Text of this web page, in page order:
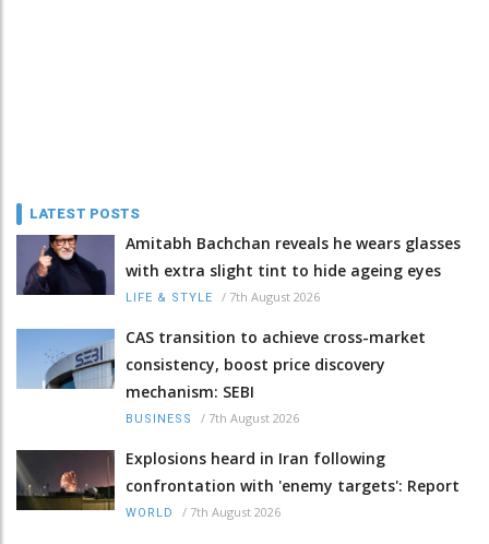
LATEST POSTS
Amitabh Bachchan reveals he wears glasses
with extra slight tint to hide ageing eyes
LIFE & STYLE / 7th August 2026
CAS transition to achieve cross-market
consistency, boost price discovery
mechanism: SEBI
BUSINESS / 7th August 2026
Explosions heard in Iran following
confrontation with 'enemy targets': Report
WORLD / 7th August 2026